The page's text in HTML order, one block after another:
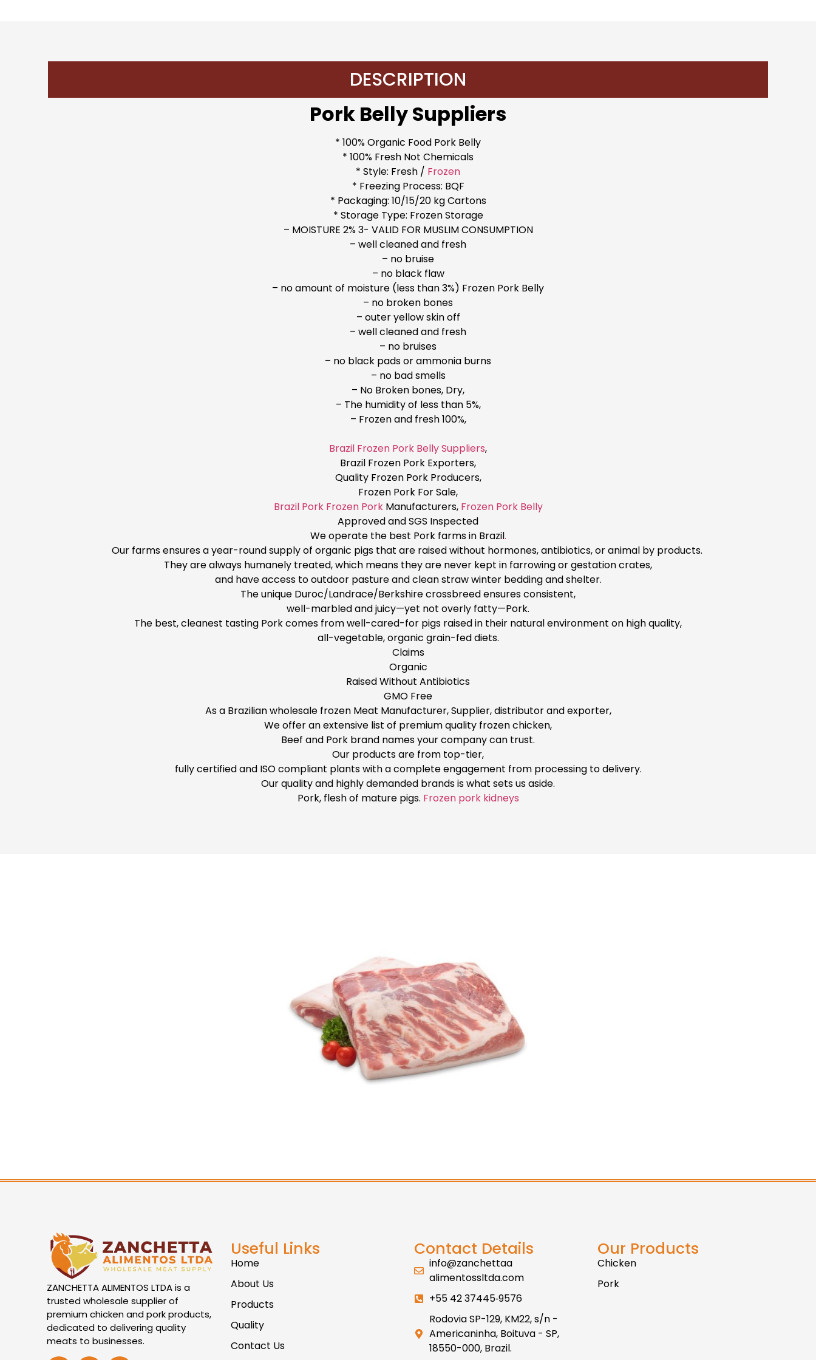
DESCRIPTION
Pork Belly Suppliers
* 100% Organic Food Pork Belly
* 100% Fresh Not Chemicals
* Style: Fresh / Frozen
* Freezing Process: BQF
* Packaging: 10/15/20 kg Cartons
* Storage Type: Frozen Storage
– MOISTURE 2% 3- VALID FOR MUSLIM CONSUMPTION
– well cleaned and fresh
– no bruise
– no black flaw
– no amount of moisture (less than 3%) Frozen Pork Belly
– no broken bones
– outer yellow skin off
– well cleaned and fresh
– no bruises
– no black pads or ammonia burns
– no bad smells
– No Broken bones, Dry,
– The humidity of less than 5%,
– Frozen and fresh 100%,
Brazil Frozen Pork Belly Suppliers,
Brazil Frozen Pork Exporters,
Quality Frozen Pork Producers,
Frozen Pork For Sale,
Brazil Pork Frozen PorkManufacturers, Frozen Pork Belly
Approved and SGS Inspected
We operate the best Pork farms in Brazil.
Our farms ensures a year-round supply of organic pigs that are raised without hormones, antibiotics, or animal by products.
They are always humanely treated, which means they are never kept in farrowing or gestation crates,
and have access to outdoor pasture and clean straw winter bedding and shelter.
The unique Duroc/Landrace/Berkshire crossbreed ensures consistent,
well-marbled and juicy—yet not overly fatty—Pork.
The best, cleanest tasting Pork comes from well-cared-for pigs raised in their natural environment on high quality,
all-vegetable, organic grain-fed diets.
Claims
Organic
Raised Without Antibiotics
GMO Free
As a Brazilian wholesale frozen Meat Manufacturer, Supplier, distributor and exporter,
We offer an extensive list of premium quality frozen chicken,
Beef and Pork brand names your company can trust.
Our products are from top-tier,
fully certified and ISO compliant plants with a complete engagement from processing to delivery.
Our quality and highly demanded brands is what sets us aside.
Pork, flesh of mature pigs. Frozen pork kidneys
ZANCHETTA ALIMENTOS LTDA is a
trusted wholesale supplier of
premium chicken and pork products,
dedicated to delivering quality
meats to businesses.
Useful Links
Home
About Us
Products
Quality
Contact Us
Contact Details
info@zanchettaa
alimentossltda.com
+55 42 37445‑9576
Rodovia SP-129, KM22, s/n -
Americaninha, Boituva - SP,
18550-000, Brazil.
Our Products
Chicken
Pork